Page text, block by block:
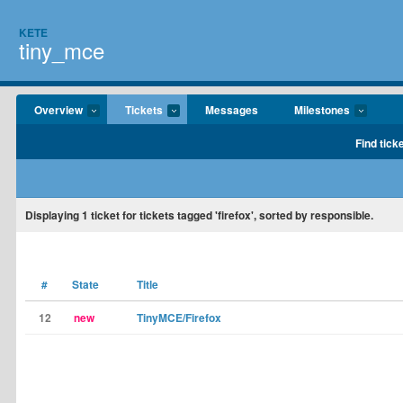
KETE
tiny_mce
Overview Tickets Messages Milestones
Find
Displaying1 ticket for tickets tagged 'firefox', sorted by responsible.
# State Title
12 new TinyMCE/Firefox